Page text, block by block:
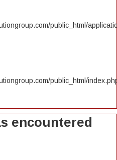
public_html/
public_html/
encountered